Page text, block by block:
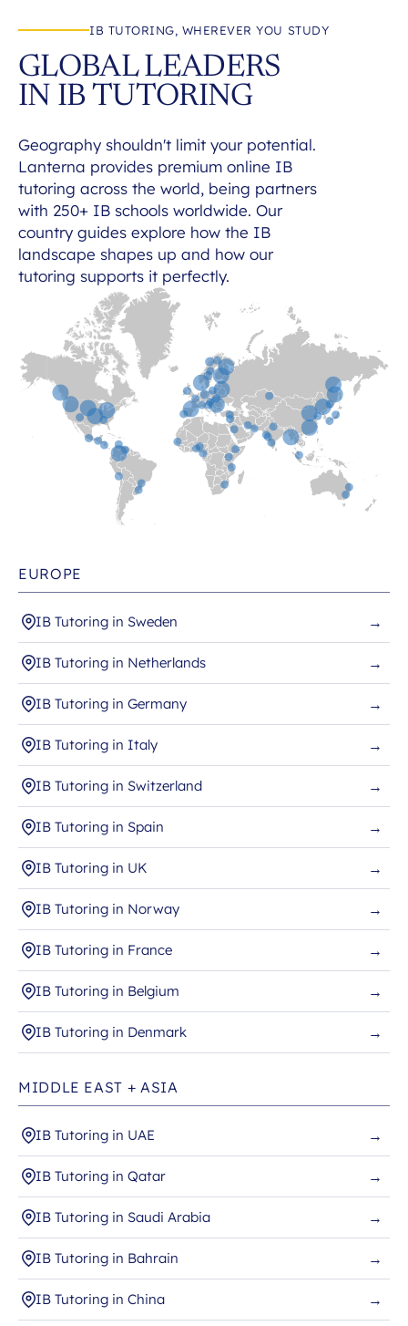
IB TUTORING, WHEREVER YOU STUDY
GLOBAL LEADERS
IN IB TUTORING
Geography shouldn't limit your potential.
Lanterna provides premium online IB
tutoring across the world, being partners
with 250+ IB schools worldwide. Our
country guides explore how the IB
landscape shapes up and how our
tutoring supports it perfectly.
EUROPE
IB Tutoring in Sweden →
IB Tutoring in Netherlands →
IB Tutoring in Germany →
IB Tutoring in Italy →
IB Tutoring in Switzerland →
IB Tutoring in Spain →
IB Tutoring in UK →
IB Tutoring in Norway →
IB Tutoring in France →
IB Tutoring in Belgium →
IB Tutoring in Denmark →
MIDDLE EAST + ASIA
IB Tutoring in UAE →
IB Tutoring in Qatar →
IB Tutoring in Saudi Arabia →
IB Tutoring in Bahrain →
IB Tutoring in China →